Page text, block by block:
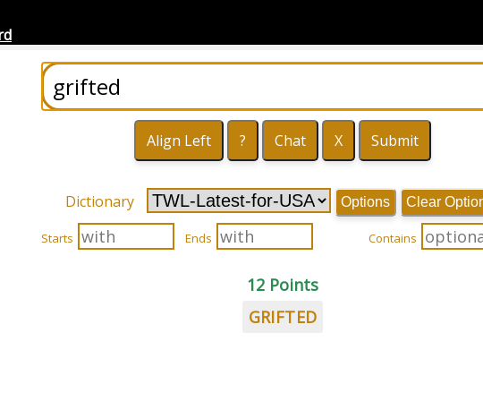
Dictionary Options Clear
Starts Ends Contains
12 Points
GRIFTED